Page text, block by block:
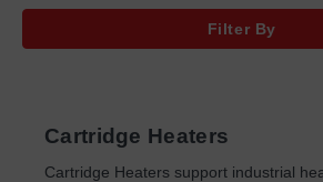
Filter By
Cartridge Heaters
Cartridge Heaters support industrial